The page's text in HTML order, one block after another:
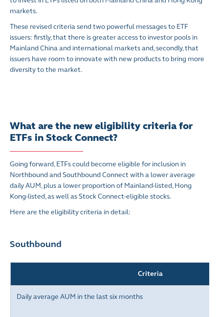
markets.
These revised criteria send two powerful messages to ETF
issuers: firstly, that there is greater access to investor pools in
Mainland China and international markets and, secondly, that
issuers have room to innovate with new products to bring more
diversity to the market.
What are the new eligibility criteria for
ETFs in Stock Connect?
Going forward, ETFs could become eligible for inclusion in
Northbound and Southbound Connect with a lower average
daily AUM, plus a lower proportion of Mainland-listed, Hong
Kong-listed, as well as Stock Connect-eligible stocks.
Here are the eligibility criteria in detail:
Southbound
Criteria
Daily average AUM in the last six months